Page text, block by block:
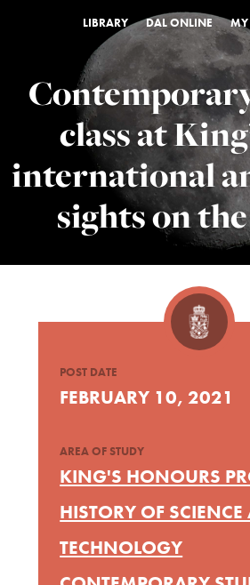
LIBRARY DAL ONLINE MY
class at
international
sights on
POST DATE
FEBRUARY 10, 2021
AREA OF STUDY
KING'S HONOURS
HISTORY OF
TECHNOLOGY